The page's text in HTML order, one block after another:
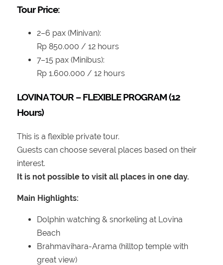
Tour Price:
2–6 pax (Minivan):
Rp 850.000 / 12 hours
7–15 pax (Minibus):
Rp 1.600.000 / 12 hours
LOVINA TOUR – FLEXIBLE PROGRAM (12
Hours)
This is a flexible private tour.
Guests can choose several places based on their
interest.
It is not possible to visit all places in one day.
Main Highlights:
Dolphin watching & snorkeling at Lovina
Beach
Brahmavihara-Arama (hilltop temple with
great view)